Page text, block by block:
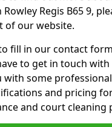
Regis B65 9,
of our website.
fill in our contact
to get in touch with
with some
and pricing
and court cleaning